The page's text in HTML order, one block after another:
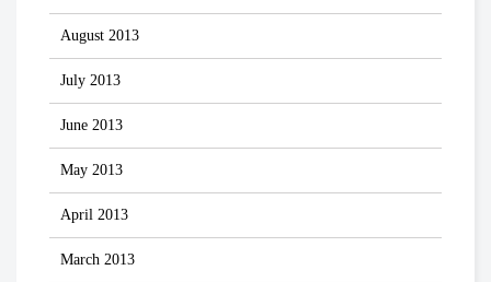
August 2013
July 2013
June 2013
May 2013
April 2013
March 2013